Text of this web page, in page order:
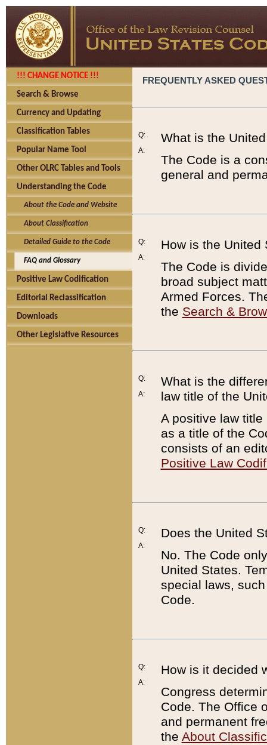
!!! CHANGE NOTICE !!!
Search & Browse
Currency and Updating
Classification Tables
Popular Name Tool
Other OLRC Tables and Tools
Understanding the Code
About the Code and Website
About Classification
Detailed Guide to the Code
FAQ and Glossary
Positive Law Codification
Editorial Reclassification
Downloads
Other Legislative Resources
FREQUENTLY ASKED
Q:
A:
What is the
The Code is a
general and
Q:
A:
How is the United
The Code is
broad subject
Armed Forces.
the Search &
Q:
A:
What is the
law title of the
A positive law
as a title of the
consists of an
Positive Law
Q:
A:
Does the United
No. The Code
United States.
special laws,
Code.
Q:
A:
How is it decided
Congress
Code. The Office
and permanent
the About